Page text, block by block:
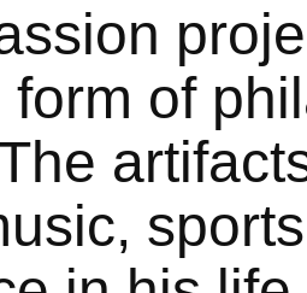
form of